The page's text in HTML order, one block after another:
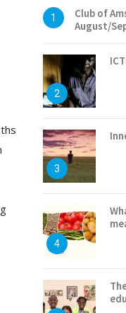
1
Club of
August/
2
3
4